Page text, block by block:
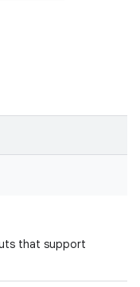
that support